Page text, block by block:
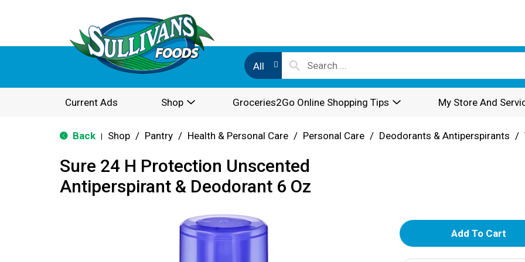
All
Current Ads Shop Groceries2Go Online Shopping Tips My Store And
Back Shop / Pantry / Health & Personal Care / Personal Care / Deodorants & Antiperspirants /
Sure 24 H Protection Unscented
Antiperspirant & Deodorant 6 Oz
A